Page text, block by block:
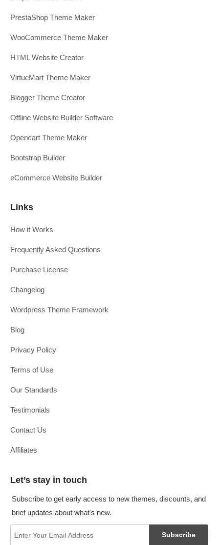
PrestaShop Theme Maker
WooCommerce Theme Maker
HTML Website Creator
VirtueMart Theme Maker
Blogger Theme Creator
Offline Website Builder Software
Opencart Theme Maker
Bootstrap Builder
eCommerce Website Builder
Links
How it Works
Frequently Asked Questions
Purchase License
Changelog
Wordpress Theme Framework
Blog
Privacy Policy
Terms of Use
Our Standards
Testimonials
Contact Us
Affiliates
Let’s stay in touch
Subscribe to get early access to new themes, discounts, and
brief updates about what's new.
Subscribe